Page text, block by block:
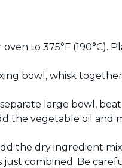
to 375°F (190°C).
bowl, whisk
large bowl,
the vegetable oil and
the dry ingredient
combined. Be